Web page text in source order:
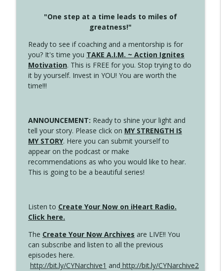
"One step at a time leads to miles of
greatness!"
Ready to see if coaching and a mentorship is for
you? It's time you TAKE A.I.M. ~ Action Ignites
Motivation. This is FREE for you. Stop trying to do
it by yourself. Invest in YOU! You are worth the
time!!!
ANNOUNCEMENT: Ready to shine your light and
tell your story. Please click on MY STRENGTH IS
MY STORY. Here you can submit yourself to
appear on the podcast or make
recommendations as who you would like to hear.
This is going to be a beautiful series!
Listen to Create Your Now on iHeart Radio.
Click here.
The Create Your Now Archives are LIVE!! You
can subscribe and listen to all the previous
episodes here.
http://bit.ly/CYNarchive1 and http://bit.ly/CYNarchive2